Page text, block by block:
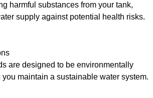
harmful substances from your tank,
supply against potential health risks.
are designed to be environmentally
maintain a sustainable water system.